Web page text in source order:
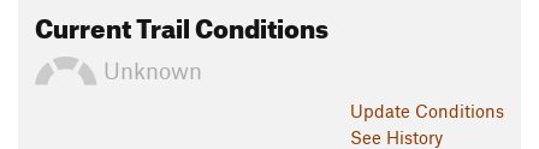
Current Trail Conditions
Unknown
Update Conditions
See History